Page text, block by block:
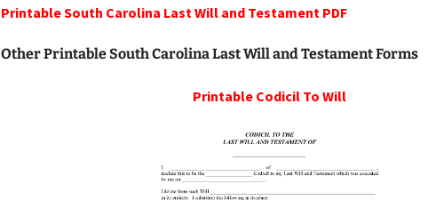
Printable South Carolina Last Will and Testament PDF
Other Printable South Carolina Last Will and Testament Forms
Printable Codicil To Will